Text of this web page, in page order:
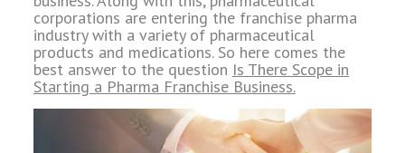
corporations are entering the franchise pharma
industry with a variety of pharmaceutical
products and medications. So here comes the
best answer to the question Is There Scope in
Starting a Pharma Franchise Business.